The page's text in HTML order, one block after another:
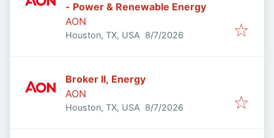
- Power & Renewable Energy
AON
Houston, TX, USA Published
8/7/2026
Broker II, Energy
AON
Houston, TX, USA Published
8/7/2026